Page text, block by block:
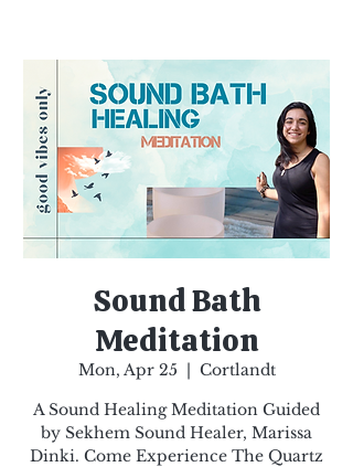
Sound Bath
Meditation
Mon, Apr 25
  |
Cortlandt
A Sound Healing Meditation Guided
by Sekhem Sound Healer, Marissa
Dinki. Come Experience The Quartz